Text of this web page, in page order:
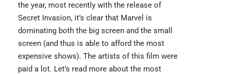
the year, most recently with the release of
Secret Invasion, it’s clear that Marvel is
dominating both the big screen and the small
screen (and thus is able to afford the most
expensive shows). The artists of this film were
paid a lot. Let’s read more about the most